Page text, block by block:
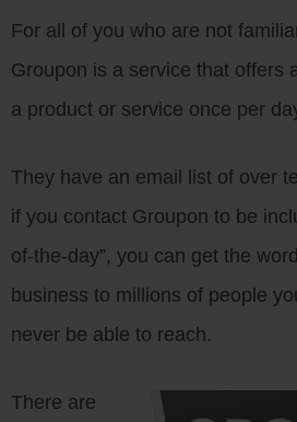
For all of you who are not
Groupon is a service that offers
a product or service once per
They have an email list of over
if you contact Groupon to be
of-the-day”, you can get the
business to millions of people
never be able to reach.
There are